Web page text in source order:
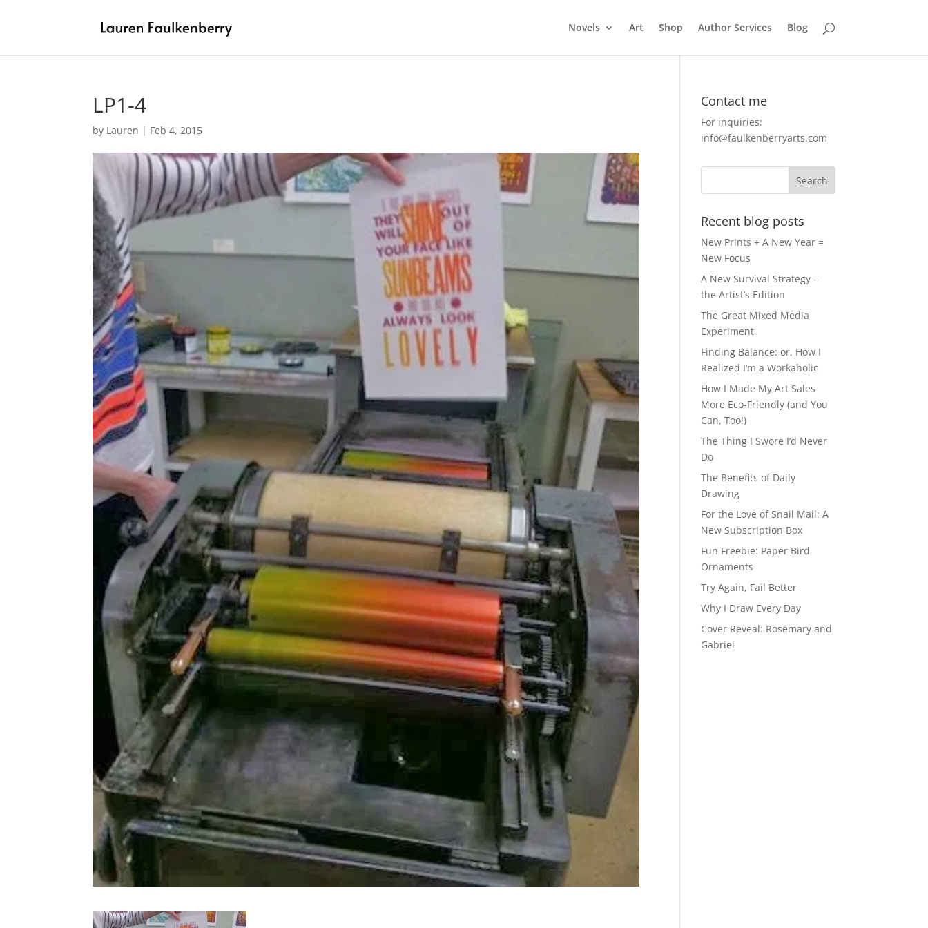
Novels Art Shop Author Services Blog
LP1-4
by Lauren | Feb 4, 2015
Contact me
For inquiries:
info@faulkenberryarts.com
Recent blog posts
New Prints + A New Year =
New Focus
A New Survival Strategy –
the Artist’s Edition
The Great Mixed Media
Experiment
Finding Balance: or, How I
Realized I’m a Workaholic
How I Made My Art Sales
More Eco-Friendly (and You
Can, Too!)
The Thing I Swore I’d Never
Do
The Benefits of Daily
Drawing
For the Love of Snail Mail: A
New Subscription Box
Fun Freebie: Paper Bird
Ornaments
Try Again, Fail Better
Why I Draw Every Day
Cover Reveal: Rosemary and
Gabriel